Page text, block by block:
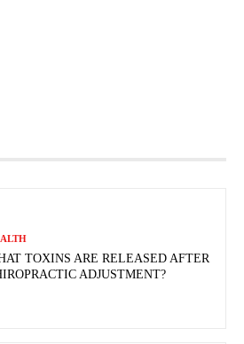
TOXINS ARE RELEASED AFTER
ADJUSTMENT?